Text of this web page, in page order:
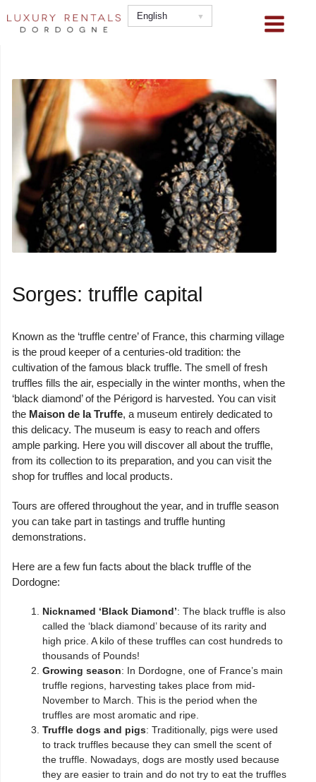
to
content
English
Sorges: truffle capital
Known as the ‘truffle centre’ of France, this charming village
is the proud keeper of a centuries-old tradition: the
cultivation of the famous black truffle. The smell of fresh
truffles fills the air, especially in the winter months, when the
‘black diamond’ of the Périgord is harvested. You can visit
the Maison de la Truffe, a museum entirely dedicated to
this delicacy. The museum is easy to reach and offers
ample parking. Here you will discover all about the truffle,
from its collection to its preparation, and you can visit the
shop for truffles and local products.
Tours are offered throughout the year, and in truffle season
you can take part in tastings and truffle hunting
demonstrations.
Here are a few fun facts about the black truffle of the
Dordogne:
Nicknamed ‘Black Diamond’: The black truffle is also
called the ‘black diamond’ because of its rarity and
high price. A kilo of these truffles can cost hundreds to
thousands of Pounds!
Growing season: In Dordogne, one of France’s main
truffle regions, harvesting takes place from mid-
November to March. This is the period when the
truffles are most aromatic and ripe.
Truffle dogs and pigs: Traditionally, pigs were used
to track truffles because they can smell the scent of
the truffle. Nowadays, dogs are mostly used because
they are easier to train and do not try to eat the truffles